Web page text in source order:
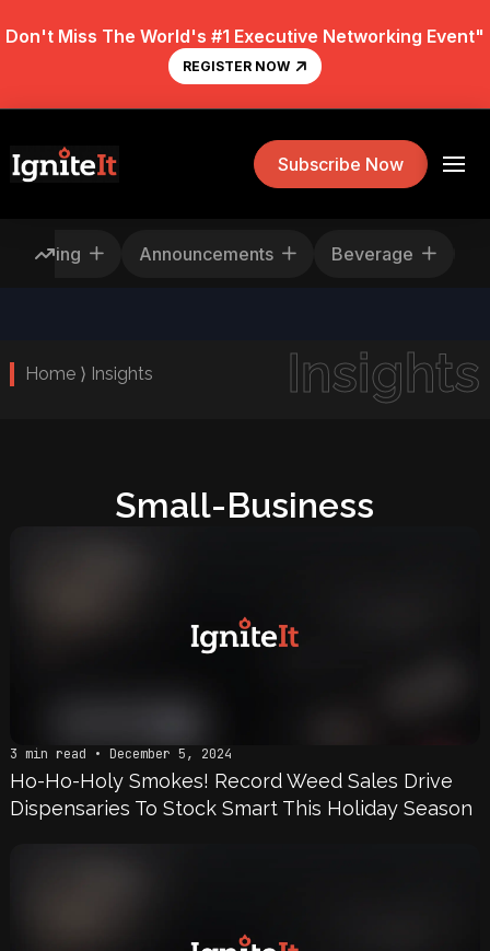
Don't Miss The World's #1 Executive Networking Event"
REGISTER NOW
Subscribe Now
Rescheduling Announcements Beverage
Home ⟩ Insights Insights
Small-Business
3 min read • December 5, 2024
Ho-Ho-Holy Smokes! Record Weed Sales Drive
Dispensaries To Stock Smart This Holiday Season